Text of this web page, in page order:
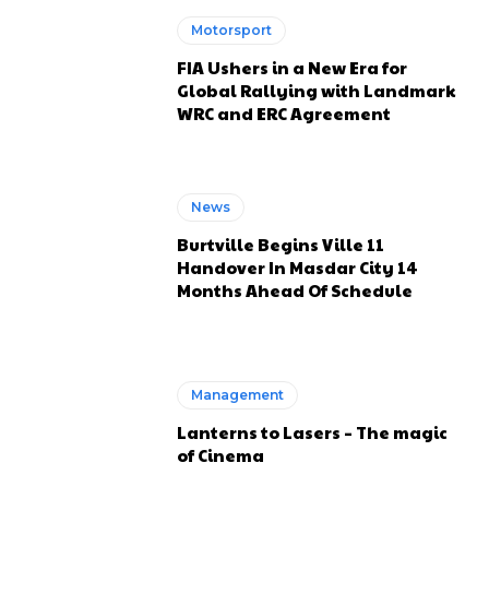
Motorsport
FIA Ushers in a New Era for
Global Rallying with Landmark
WRC and ERC Agreement
News
Burtville Begins Ville 11
Handover In Masdar City 14
Months Ahead Of Schedule
Management
Lanterns to Lasers – The magic
of Cinema